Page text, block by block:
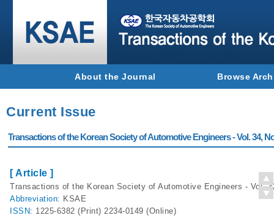
About the Journal Browse
Current Issue
Transactions of the Korean Society of Automotive Engineers - Vol. 34,
[ Article ]
Transactions of the Korean Society of Automotive Engineers - Vol.
Abbreviation: KSAE
ISSN: 1225-6382 (Print) 2234-0149 (Online)